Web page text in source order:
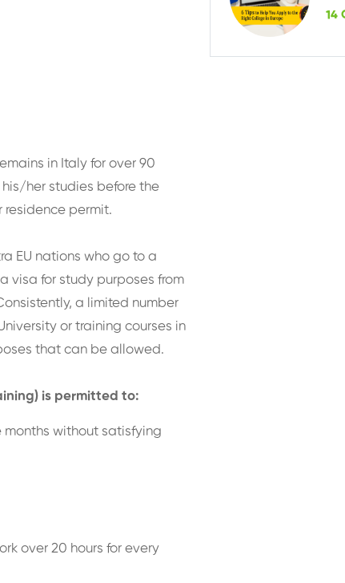
in Italy for over 90
her studies before the
residence permit.
EU nations who go to a
visa for study purposes from
a limited number
or training courses in
that can be allowed.
is permitted to:
months without satisfying
over 20 hours for every
14